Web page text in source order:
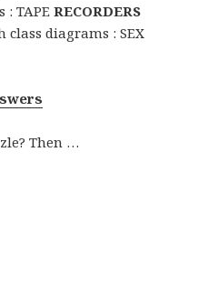
: TAPERECORDERS
class diagrams : SEX
Then …